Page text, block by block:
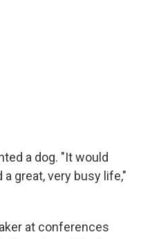
a dog. "It would
a great, very busy life,"
at conferences